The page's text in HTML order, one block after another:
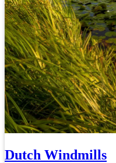
Dutch Windmills